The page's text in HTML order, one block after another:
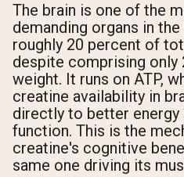
The brain is one of the
demanding organs in
roughly 20 percent of
despite comprising only
weight. It runs on ATP,
creatine availability in
directly to better energy
function. This is the
creatine's cognitive
same one driving its